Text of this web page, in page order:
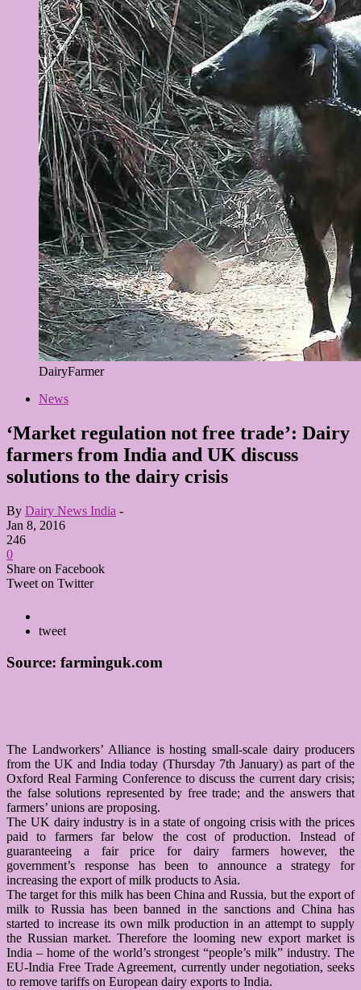
DairyFarmer
News
‘Market regulation not free trade’: Dairy
farmers from India and UK discuss
solutions to the dairy crisis
By Dairy News India -
Jan 8, 2016
246
0
Share on Facebook
Tweet on Twitter
tweet
Source: farminguk.com
The Landworkers’ Alliance is hosting small-scale dairy producers
from the UK and India today (Thursday 7th January) as part of the
Oxford Real Farming Conference to discuss the current dary crisis;
the false solutions represented by free trade; and the answers that
farmers’ unions are proposing.
The UK dairy industry is in a state of ongoing crisis with the prices
paid to farmers far below the cost of production. Instead of
guaranteeing a fair price for dairy farmers however, the
government’s response has been to announce a strategy for
increasing the export of milk products to Asia.
The target for this milk has been China and Russia, but the export of
milk to Russia has been banned in the sanctions and China has
started to increase its own milk production in an attempt to supply
the Russian market. Therefore the looming new export market is
India – home of the world’s strongest “people’s milk” industry. The
EU-India Free Trade Agreement, currently under negotiation, seeks
to remove tariffs on European dairy exports to India.